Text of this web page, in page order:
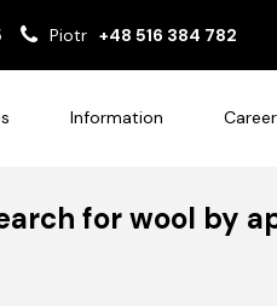
Piotr +48 516 384 782
Information Career
for wool by